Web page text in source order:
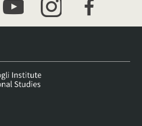
youtubeinstagramfacebook